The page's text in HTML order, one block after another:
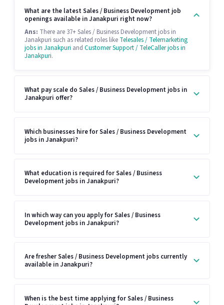
What are the latest Sales / Business Development job
openings available in Janakpuri right now?
Ans: There are 37+ Sales / Business Development jobs in
Janakpuri such as related roles like Telesales / Telemarketing
jobs in Janakpuri and Customer Support / TeleCaller jobs in
Janakpuri.
What pay scale do Sales / Business Development jobs in
Janakpuri offer?
Which businesses hire for Sales / Business Development
jobs in Janakpuri?
What education is required for Sales / Business
Development jobs in Janakpuri?
In which way can you apply for Sales / Business
Development jobs in Janakpuri?
Are fresher Sales / Business Development jobs currently
available in Janakpuri?
When is the best time applying for Sales / Business